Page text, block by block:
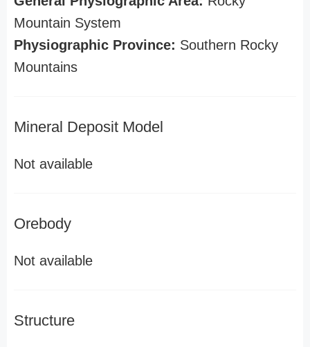
Mountain System
Physiographic Province: Southern Rocky
Mountains
Mineral Deposit Model
Not available
Orebody
Not available
Structure